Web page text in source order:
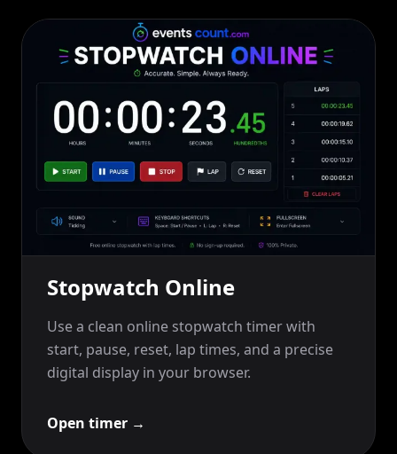
Stopwatch Online
Use a clean online stopwatch timer with
start, pause, reset, lap times, and a precise
digital display in your browser.
Open timer →